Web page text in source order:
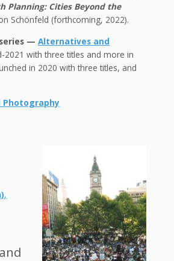
Planning: Cities Beyond the
Schönfeld (forthcoming, 2022).
— Alternatives and
2021 with three titles and more in
in 2020 with three titles, and
Photography
,